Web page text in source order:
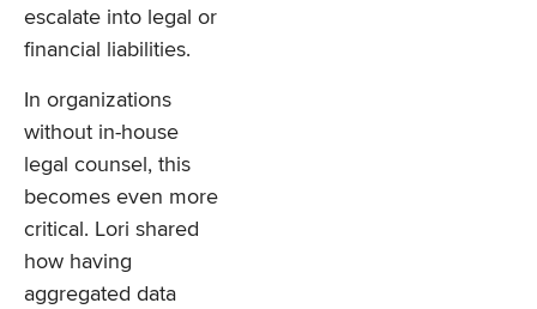
escalate into legal or
financial liabilities.
In organizations
without in-house
legal counsel, this
becomes even more
critical. Lori shared
how having
aggregated data